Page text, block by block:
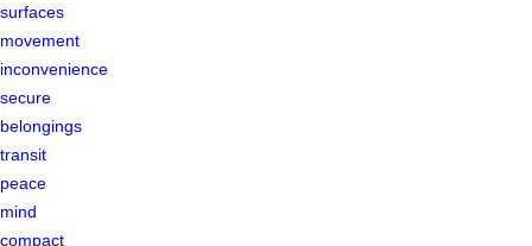
surfaces
movement
inconvenience
secure
belongings
transit
peace
mind
compact